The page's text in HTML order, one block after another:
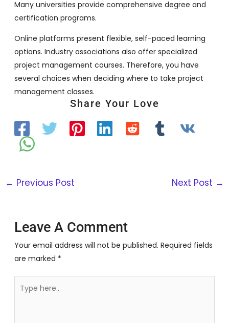
Many universities provide comprehensive degree and
certification programs.
Online platforms present flexible, self-paced learning
options. Industry associations also offer specialized
project management courses. Therefore, you have
several choices when deciding where to take project
management classes.
Share Your Love
← Previous Post Next Post →
Leave A Comment
Your email address will not be published. Required fields
are marked *
here..